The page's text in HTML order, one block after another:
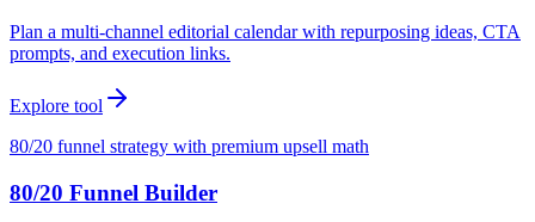
Plan a multi-channel editorial calendar with repurposing ideas, CTA
prompts, and execution links.
Explore tool
80/20 funnel strategy with premium upsell math
80/20 Funnel Builder